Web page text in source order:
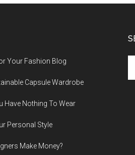
Your Fashion Blog
Capsule Wardrobe
Have Nothing To Wear
Personal Style
Make Money?